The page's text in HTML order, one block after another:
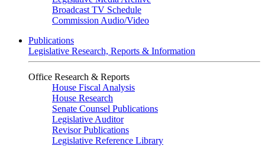
Broadcast TV Schedule
Commission Audio/Video
Publications
Legislative Research, Reports & Information
Office Research & Reports
House Fiscal Analysis
House Research
Senate Counsel Publications
Legislative Auditor
Revisor Publications
Legislative Reference Library